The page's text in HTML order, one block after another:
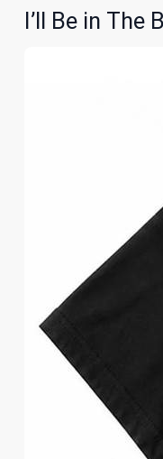
I’ll Be in The